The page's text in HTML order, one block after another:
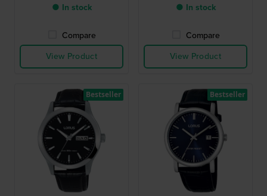
● In stock
Compare
View Product
● In stock
Compare
View Product
Bestseller Bestseller